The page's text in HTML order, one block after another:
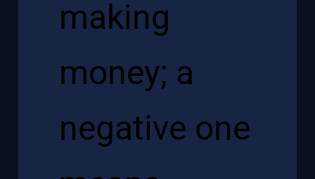
making
money; a
negative one